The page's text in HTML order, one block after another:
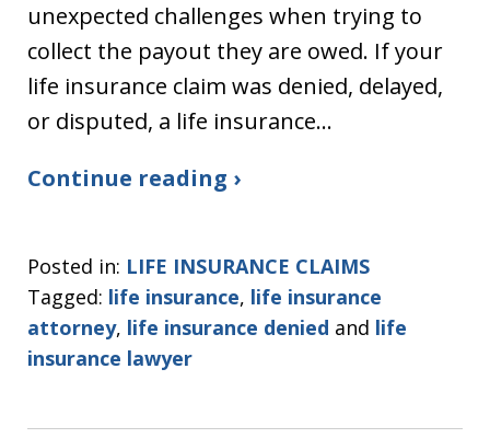
unexpected challenges when trying to
collect the payout they are owed. If your
life insurance claim was denied, delayed,
or disputed, a life insurance…
Continue reading ›
Posted in: LIFE INSURANCE CLAIMS
Tagged: life insurance, life insurance
attorney, life insurance denied and life
insurance lawyer